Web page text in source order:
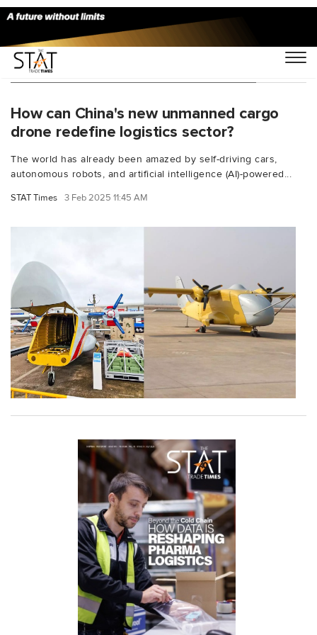
You Searched For "unmanned drones"
How can China's new unmanned cargo
drone redefine logistics sector?
The world has already been amazed by self-driving cars,
autonomous robots, and artificial intelligence (AI)-powered...
STAT Times 3 Feb 2025 11:45 AM